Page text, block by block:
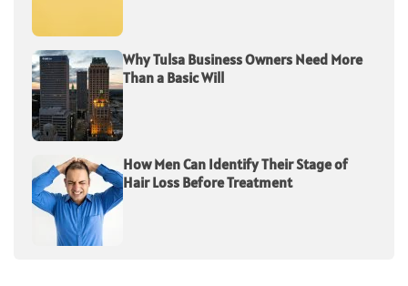
Why Tulsa Business Owners Need More
Than a Basic Will
How Men Can Identify Their Stage of
Hair Loss Before Treatment